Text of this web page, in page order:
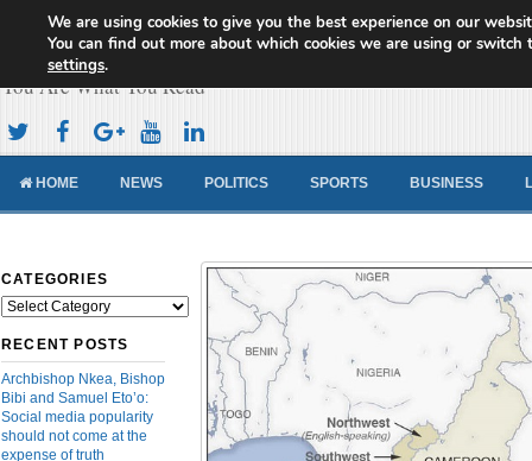
Cameroon Concord News
You Are What You Read
HOME NEWS POLITICS SPORTS BUSINESS
CATEGORIES
Categories
RECENT POSTS
Archbishop Nkea, Bishop
Bibi and Samuel Eto’o:
Social media popularity
should not come at the
expense of truth
We are using cookies to give you the best experience on our
You can find out more about which cookies we are using or switch
settings.